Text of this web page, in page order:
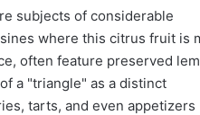
subjects of considerable
where this citrus fruit is
often feature preserved
a "triangle" as a distinct
tarts, and even appetizers